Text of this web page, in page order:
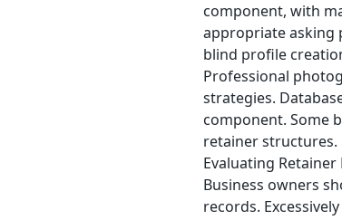
component, with
appropriate asking
blind profile
Professional
strategies.
component. Some
retainer structures.
Evaluating
Business owners
records.